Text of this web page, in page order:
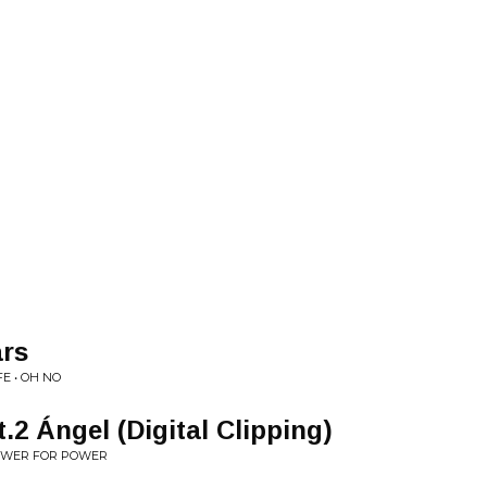
• OH NO
Ángel (Digital Clipping)
FOR POWER